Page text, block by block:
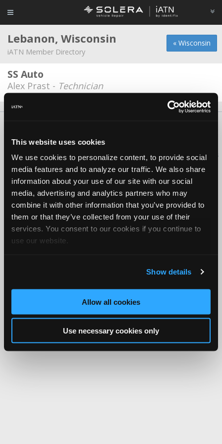
This website uses cookies
We use cookies to personalize content, to provide social
media features and to analyze our traffic. We also share
information about your use of our site with our social
media, advertising and analytics partners who may
combine it with other information that you’ve provided to
them or that they’ve collected from your use of their
services. You consent to our cookies if you continue to
use our website.
Show details
Allow all cookies
Use necessary cookies only
« Wisconsin
Lebanon, Wisconsin
iATN Member Directory
SS Auto
Alex Prast - Technician
Copyright ©1995-2026 iATN. All rights reserved.
iATN® is a registered trademark of the International Automotive Technicians